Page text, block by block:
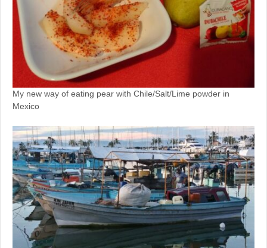
My new way of eating pear with Chile/Salt/Lime powder in
Mexico